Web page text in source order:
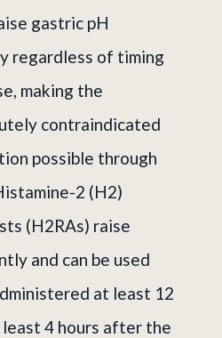
gastric pH
regardless of timing
making the
contraindicated
possible through
2 (H2)
(H2RAs) raise
and can be used
at least 12
4 hours after the